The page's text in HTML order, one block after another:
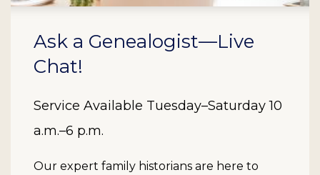
Ask a Genealogist—Live
Chat!
Service Available Tuesday–Saturday 10
a.m.–6 p.m.
Our expert family historians are here to